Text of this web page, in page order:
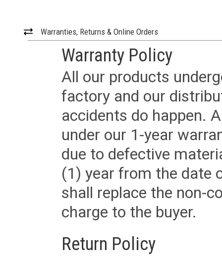
Warranties, Returns & Online Orders
Warranty Policy
All our products
factory and our
accidents do happen.
under our 1-year
due to defective
(1) year from the date
shall replace the non-
charge to the buyer.
Return Policy